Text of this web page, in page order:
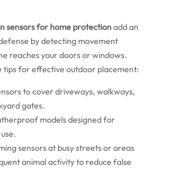
sensors for home protectionadd an
by detecting movement
reaches your doors or windows.
tips for effective outdoor placement:
to cover driveways, walkways,
gates.
models designed for
sensors at busy streets or areas
animal activity to reduce false